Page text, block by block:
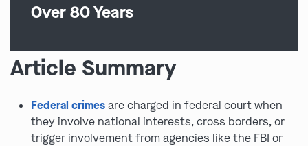
Over 80 Years
Article Summary
Federal crimesare charged in federal court when
they involve national interests, cross borders, or
trigger involvement from agencies like the FBI or